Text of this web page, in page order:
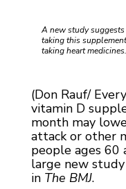
A new study
taking this
taking heart
(Don Rauf/
vitamin D
month may
attack or other
people ages 60
large new
in The BMJ.